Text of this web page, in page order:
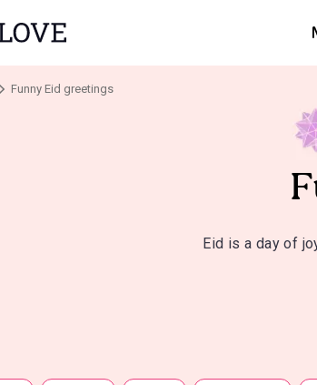
Funny Eid greetings
Eid is a day of